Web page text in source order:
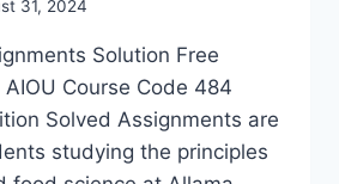
31, 2024
Solution Free
Course Code 484
Solved Assignments are
studying the principles